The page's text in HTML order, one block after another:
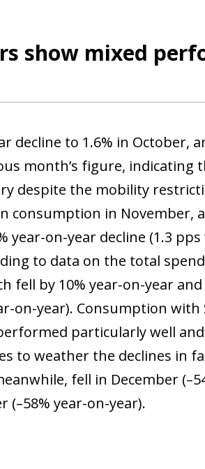
show mixed
decline to 1.6% in October,
month’s figure, indicating
despite the mobility
consumption in November,
on-year decline (1.3
to data on the total
fell by 10% year-on-year
on-year). Consumption with
particularly well
to weather the declines in
fell in December
(–58% year-on-year).